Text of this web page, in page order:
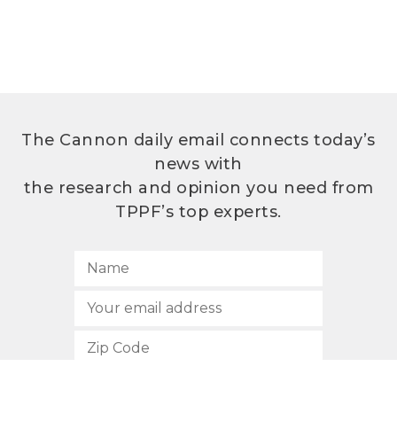
The Cannon daily email connects today’s
news with
the research and opinion you need from
TPPF’s top experts.